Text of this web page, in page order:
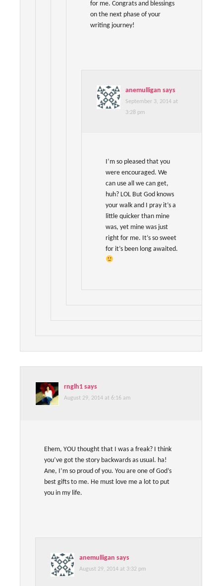
for me. Congrats and blessings
on the next phase of your
writing journey!
anemulligan says
September 3, 2014 at
3:28 pm
I’m so pleased that you
were encouraged. We
can use all we can get,
huh? LOL But God knows
your walk and I pray it’s a
little quicker than mine
was, yet mine was just
right for me. It’s so sweet
for it’s been long awaited.
rnglh1 says
August 29, 2014 at 6:16 am
Ehem, YOU thought that I was a freak? I think
you’ve got the story backwards as usual. ha!
Ane, I’m so proud of you. You are one of God’s
best gifts to me. He must love me a lot to put
you in my life.
anemulligan says
August 29, 2014 at 3:32 pm